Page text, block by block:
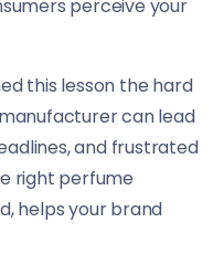
perceive your
this lesson the hard
can lead
and frustrated
right perfume
helps your brand